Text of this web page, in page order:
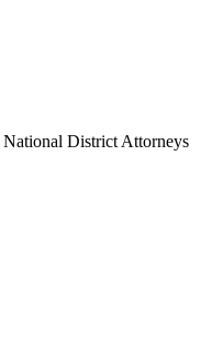
National District Attorneys